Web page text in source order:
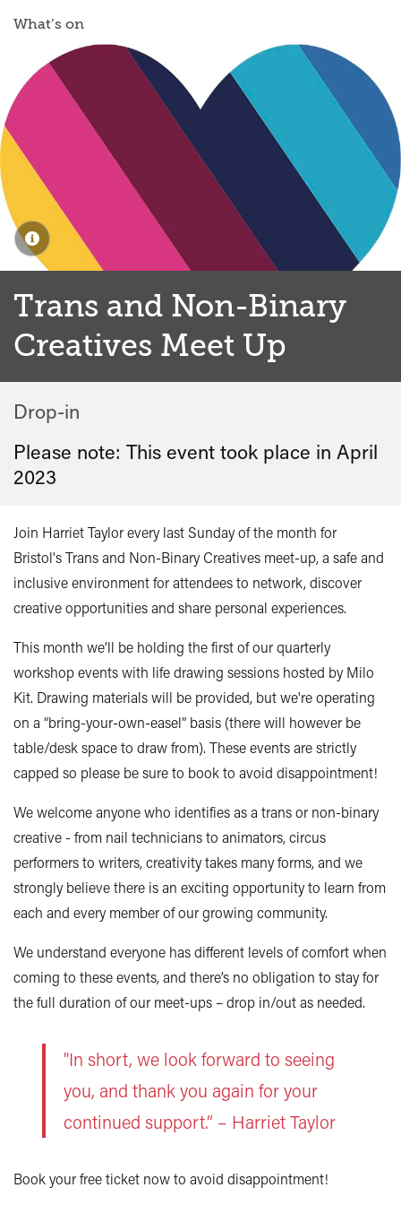
What’s on
Trans and Non-Binary
Creatives Meet Up
Drop-in
Please note: This event took place in April
2023
Join Harriet Taylor every last Sunday of the month for
Bristol's Trans and Non-Binary Creatives meet-up, a safe and
inclusive environment for attendees to network, discover
creative opportunities and share personal experiences.
This month we’ll be holding the first of our quarterly
workshop events with life drawing sessions hosted by Milo
Kit. Drawing materials will be provided, but we're operating
on a “bring-your-own-easel” basis (there will however be
table/desk space to draw from). These events are strictly
capped so please be sure to book to avoid disappointment!
We welcome anyone who identifies as a trans or non-binary
creative - from nail technicians to animators, circus
performers to writers, creativity takes many forms, and we
strongly believe there is an exciting opportunity to learn from
each and every member of our growing community.
We understand everyone has different levels of comfort when
coming to these events, and there’s no obligation to stay for
the full duration of our meet-ups – drop in/out as needed.
"In short, we look forward to seeing
you, and thank you again for your
continued support.” – Harriet Taylor
Book your free ticket now to avoid disappointment!